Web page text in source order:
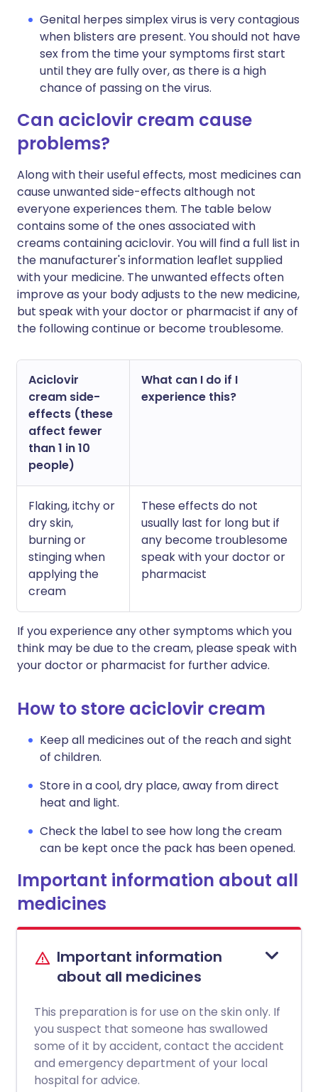
Genital herpes simplex virus is very contagious
when blisters are present. You should not have
sex from the time your symptoms first start
until they are fully over, as there is a high
chance of passing on the virus.
Can aciclovir cream cause
problems?
Along with their useful effects, most medicines can
cause unwanted side-effects although not
everyone experiences them. The table below
contains some of the ones associated with
creams containing aciclovir. You will find a full list in
the manufacturer's information leaflet supplied
with your medicine. The unwanted effects often
improve as your body adjusts to the new medicine,
but speak with your doctor or pharmacist if any of
the following continue or become troublesome.
Aciclovir
cream side-
effects (these
affect fewer
than 1 in 10
people)
What can I do if I
experience this?
Flaking, itchy or
dry skin,
burning or
stinging when
applying the
cream
These effects do not
usually last for long but if
any become troublesome
speak with your doctor or
pharmacist
If you experience any other symptoms which you
think may be due to the cream, please speak with
your doctor or pharmacist for further advice.
How to store aciclovir cream
Keep all medicines out of the reach and sight
of children.
Store in a cool, dry place, away from direct
heat and light.
Check the label to see how long the cream
can be kept once the pack has been opened.
Important information about all
medicines
Important information
about all medicines
This preparation is for use on the skin only. If
you suspect that someone has swallowed
some of it by accident, contact the accident
and emergency department of your local
hospital for advice.